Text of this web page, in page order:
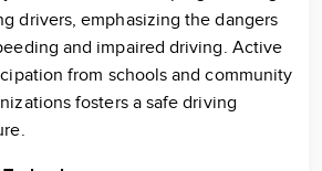
drivers, emphasizing the dangers
and impaired driving. Active
from schools and community
fosters a safe driving